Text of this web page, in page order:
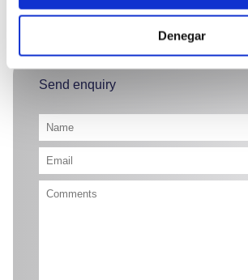
Denegar
23.000 €
Send enquiry